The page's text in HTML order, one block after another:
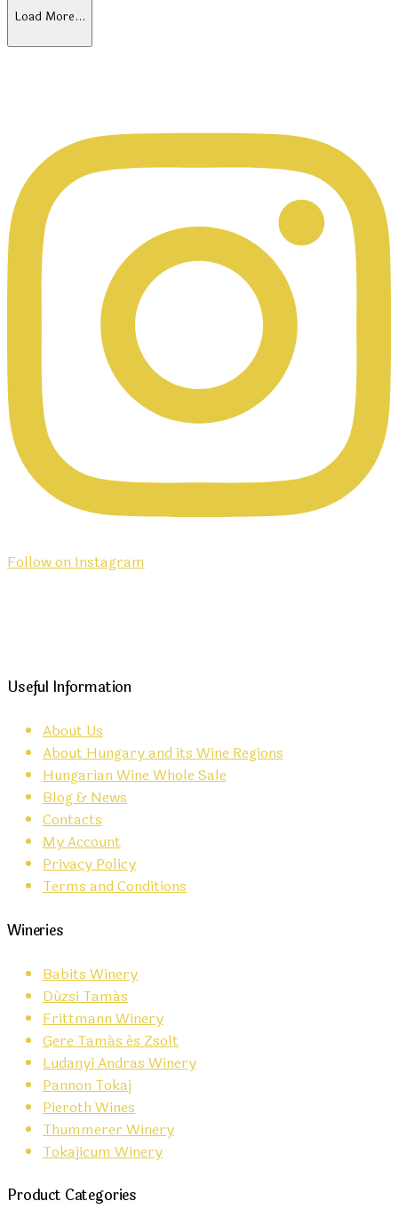
Load More…
Follow on Instagram
Useful Information
About Us
About Hungary and its Wine Regions
Hungarian Wine Whole Sale
Blog & News
Contacts
My Account
Privacy Policy
Terms and Conditions
Wineries
Babits Winery
Dúzsi Tamás
Frittmann Winery
Gere Tamás és Zsolt
Ludanyi Andras Winery
Pannon Tokaj
Pieroth Wines
Thummerer Winery
Tokajicum Winery
Product Categories